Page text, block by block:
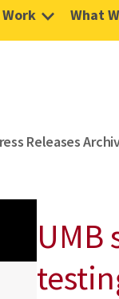
What
Releases
UMB